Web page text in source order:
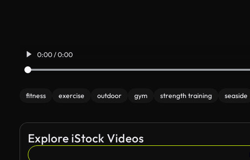
0:00 / 0:00
fitness exercise outdoor gym strength training seaside
Explore iStock Videos